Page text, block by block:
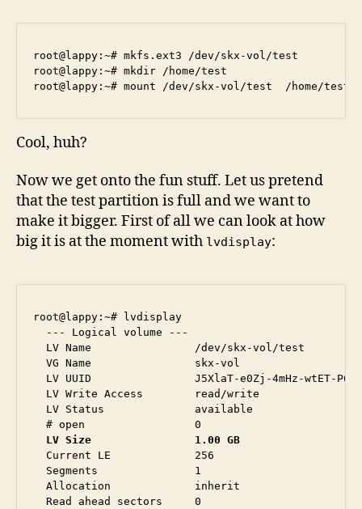
root@lappy:~# mkfs.ext3 /dev/skx-vol/test
root@lappy:~# mkdir /home/test
Cool, huh?
Now we get onto the fun stuff. Let us pretend
that the test partition is full and we want to
make it bigger. First of all we can look at how
big it is at the moment with lvdisplay:
root@lappy:~# lvdisplay
  --- Logical volume ---
  LV Name                /dev/skx-vol/test
  VG Name                skx-vol
LV UUID                J5XlaT-e0Zj-4mHz-wtET-
  LV Write Access        read/write
  LV Status              available
  LV Size                1.00 GB
  Current LE             256
  Segments               1
  Allocation             inherit
  Read ahead sectors     0